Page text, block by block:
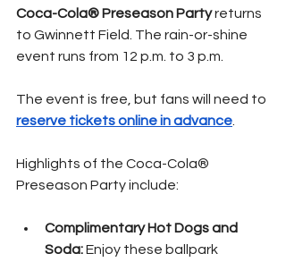
Coca-Cola® Preseason Party returns
to Gwinnett Field. The rain-or-shine
event runs from 12 p.m. to 3 p.m.
The event is free, but fans will need to
reserve tickets online in advance
Highlights of the Coca-Cola®
Preseason Party include:
Complimentary Hot Dogs and
Soda: Enjoy these ballpark